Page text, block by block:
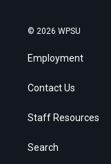
© 2026 WPSU
Employment
Contact Us
Staff Resources
Search